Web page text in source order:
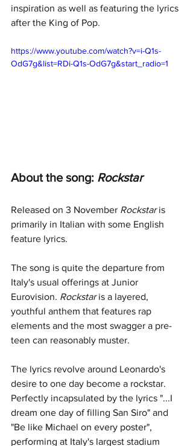
inspiration as well as featuring the lyrics
after the King of Pop.
https://www.youtube.com/watch?v=i-Q1s-
OdG7g&list=RDi-Q1s-OdG7g&start_radio=1
About the song: Rockstar
Released on 3 November Rockstar is
primarily in Italian with some English
feature lyrics.
The song is quite the departure from
Italy's usual offerings at Junior
Eurovision. Rockstar is a layered,
youthful anthem that features rap
elements and the most swagger a pre-
teen can reasonably muster.
The lyrics revolve around Leonardo's
desire to one day become a rockstar.
Perfectly incapsulated by the lyrics "...I
dream one day of filling San Siro" and
"Be like Michael on every poster",
performing at Italy's largest stadium